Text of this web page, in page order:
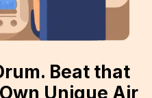
Beat that
Unique Air